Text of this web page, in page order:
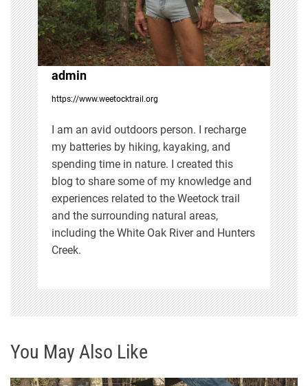
a
t
i
o
n
admin
https://www.weetocktrail.org
I am an avid outdoors person. I recharge
my batteries by hiking, kayaking, and
spending time in nature. I created this
blog to share some of my knowledge and
experiences related to the Weetock trail
and the surrounding natural areas,
including the White Oak River and Hunters
Creek.
You May Also Like